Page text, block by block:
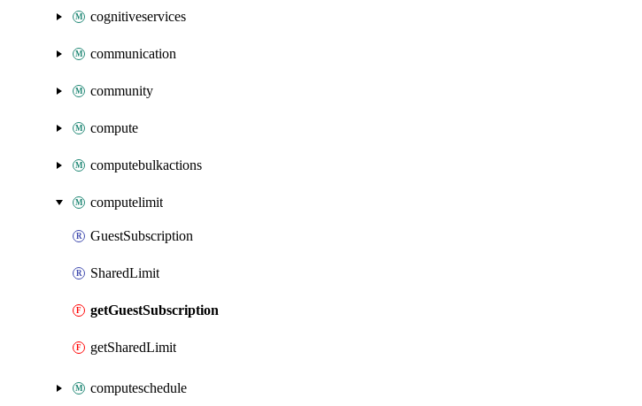
cognitiveservices
communication
community
compute
computebulkactions
computelimit
GuestSubscription
SharedLimit
getGuestSubscription
getSharedLimit
computeschedule